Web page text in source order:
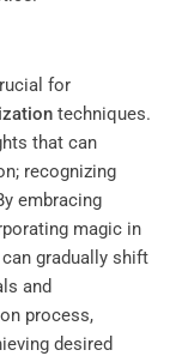
for
techniques.
that can
recognizing
embracing
magic in
gradually shift
and
process,
desired